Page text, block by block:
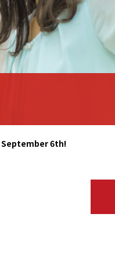
September 6th!